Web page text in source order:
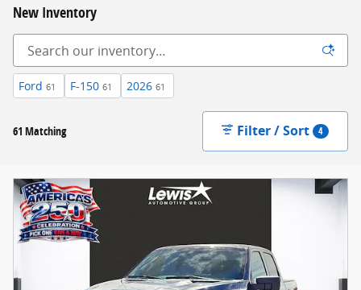
New Inventory
Ford 61 F-150 61 2026 61
61 Matching Filter / Sort 4